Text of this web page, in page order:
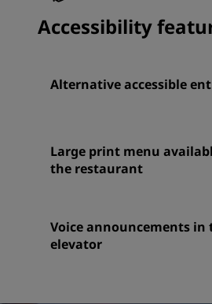
Accessibility
Alternative accessible
Large print menu
the restaurant
Voice announcements in
elevator